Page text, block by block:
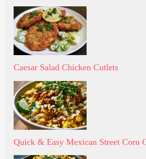
Caesar Salad Chicken Cutlets
Quick & Easy Mexican Street Corn